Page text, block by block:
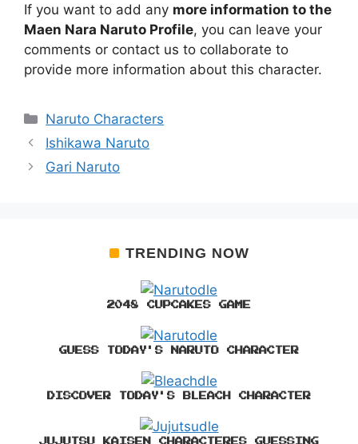
If you want to add any more information to the
Maen Nara Naruto Profile, you can leave your
comments or contact us to collaborate to
provide more information about this character.
Categories
Naruto Characters
Ishikawa Naruto
Gari Naruto
TRENDING NOW
2048 CUPCAKES GAME
GUESS TODAY'S NARUTO CHARACTER
DISCOVER TODAY'S BLEACH CHARACTER
JUJUTSU KAISEN CHARACTERES GUESSING